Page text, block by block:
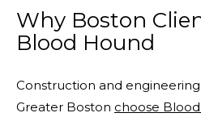
Why Boston
Blood Hound
Construction and
Greater Boston choose